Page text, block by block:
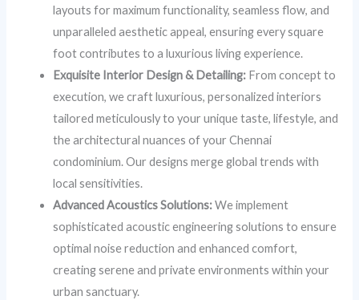
layouts for maximum functionality, seamless flow, and
unparalleled aesthetic appeal, ensuring every square
foot contributes to a luxurious living experience.
Exquisite Interior Design & Detailing: From concept to
execution, we craft luxurious, personalized interiors
tailored meticulously to your unique taste, lifestyle, and
the architectural nuances of your Chennai
condominium. Our designs merge global trends with
local sensitivities.
Advanced Acoustics Solutions:We implement
sophisticated acoustic engineering solutions to ensure
optimal noise reduction and enhanced comfort,
creating serene and private environments within your
urban sanctuary.